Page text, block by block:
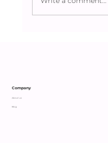
Company
About us
Blog